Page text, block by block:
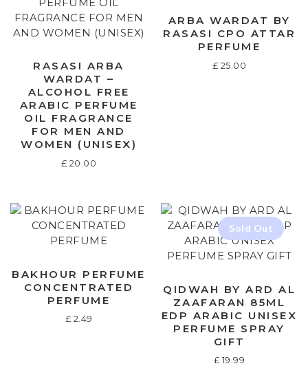
RASASI ARBA
WARDAT –
ALCOHOL FREE
ARABIC PERFUME
OIL FRAGRANCE
FOR MEN AND
WOMEN (UNISEX)
£ 20.00
ARBA WARDAT BY
RASASI CPO ATTAR
PERFUME
£ 25.00
BAKHOUR PERFUME
CONCENTRATED
PERFUME
£ 2.49
QIDWAH BY ARD AL
ZAAFARAN 85ML
EDP ARABIC UNISEX
PERFUME SPRAY
GIFT
£ 19.99